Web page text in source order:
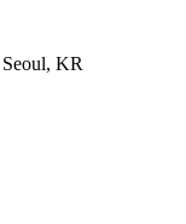
Seoul, KR